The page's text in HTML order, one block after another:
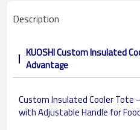
Description
KUOSHI Custom Insulated
Advantage
Custom Insulated Cooler Tote
with Adjustable Handle for